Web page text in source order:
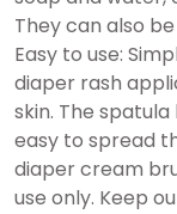
They can also
Easy to use:
diaper rash
skin. The
easy to spread
diaper cream
use only. Keep